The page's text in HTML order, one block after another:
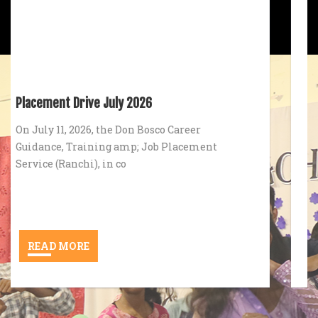
Environment Day 2026
In alignment with its core mission of
fostering holistic development and civic
responsibility, Don B
READ MORE